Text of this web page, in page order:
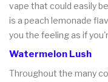
vape that could easily
is a peach lemonade
you the feeling as if
Watermelon Lush
Throughout the many